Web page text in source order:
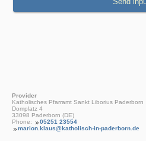
Provider
Katholisches Pfarramt Sankt Liborius Paderborn
Domplatz 4
33098 Paderborn (DE)
Phone:
05251 23554
marion.klaus@katholisch-in-paderborn.de